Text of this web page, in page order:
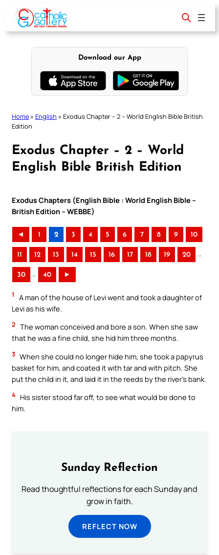
content
Download our App
Home » English » Exodus Chapter – 2 – World English Bible British
Edition
Exodus Chapter – 2 – World
English Bible British Edition
Exodus Chapters (English Bible : World English Bible –
British Edition – WEBBE)
◄ 1 2 3 4 5 6 7 8 9 10
11 12 13 14 15 16 17 18 19 20 ..
30 .. 40 ►
1
A man of the house of Levi went and took a daughter of
Levi as his wife.
2 The woman conceived and bore a son. When she saw
that he was a fine child, she hid him three months.
3 When she could no longer hide him, she took a papyrus
basket for him, and coated it with tar and with pitch. She
put the child in it, and laid it in the reeds by the river’s bank.
4 His sister stood far off, to see what would be done to
him.
Sunday Reflection
Read thoughtful reflections for each Sunday and
grow in faith.
REFLECT NOW